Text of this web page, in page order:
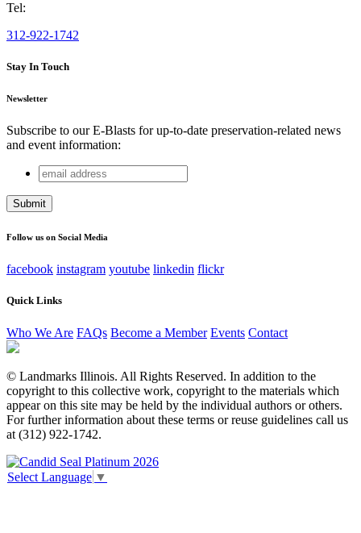
Tel:
312-922-1742
Stay In Touch
Newsletter
Subscribe to our E-Blasts for up-to-date preservation-related news
and event information:
Facebook
This field is for validation purposes and should be left
email
address
Follow us on Social Media
facebook instagram youtube linkedin flickr
Quick Links
Who We Are FAQs Become a Member Events Contact
© Landmarks Illinois. All Rights Reserved. In addition to the
copyright to this collective work, copyright to the materials which
appear on this site may be held by the individual authors or others.
For further information about these terms or reuse guidelines call us
at (312) 922-1742.
Select Language ▼